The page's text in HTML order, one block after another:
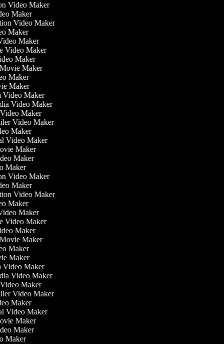
Video Maker
Maker
Video Maker
Maker
Maker
Video Maker
Maker
Movie Maker
Maker
Maker
Video Maker
Video Maker
Video Maker
Video Maker
Maker
Video Maker
Maker
Maker
Maker
Video Maker
Maker
Video Maker
Maker
Maker
Video Maker
Maker
Movie Maker
Maker
Maker
Video Maker
Video Maker
Video Maker
Video Maker
Maker
Video Maker
Maker
Maker
Maker